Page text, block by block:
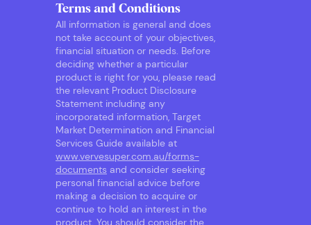
Terms and Conditions
All information is general and does
not take account of your objectives,
financial situation or needs. Before
deciding whether a particular
product is right for you, please read
the relevant Product Disclosure
Statement including any
incorporated information, Target
Market Determination and Financial
Services Guide available at
www.vervesuper.com.au/forms-
documents and consider seeking
personal financial advice before
making a decision to acquire or
continue to hold an interest in the
product. You should consider the